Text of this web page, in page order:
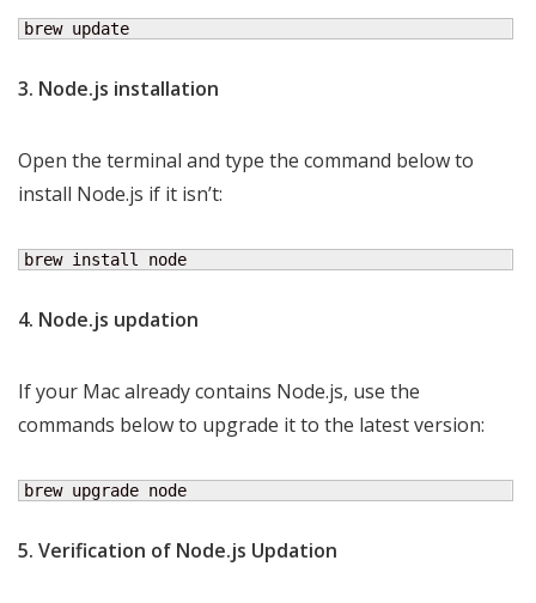
brew update
3. Node.js installation
Open the terminal and type the command below to
install Node.js if it isn’t:
brew install node
4. Node.js updation
If your Mac already contains Node.js, use the
commands below to upgrade it to the latest version:
brew upgrade node
5. Verification of Node.js Updation